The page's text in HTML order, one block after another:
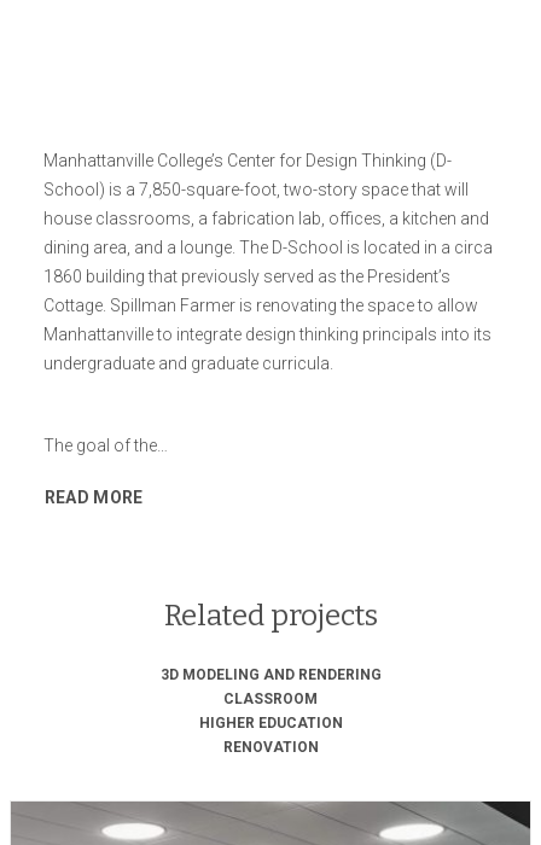
Manhattanville College’s Center for Design Thinking (D-
School) is a 7,850-square-foot, two-story space that will
house classrooms, a fabrication lab, offices, a kitchen and
dining area, and a lounge. The D-School is located in a circa
1860 building that previously served as the President’s
Cottage. Spillman Farmer is renovating the space to allow
Manhattanville to integrate design thinking principals into its
undergraduate and graduate curricula.
The goal of the…
READ MORE
Related projects
3D MODELING AND RENDERING
CLASSROOM
HIGHER EDUCATION
RENOVATION